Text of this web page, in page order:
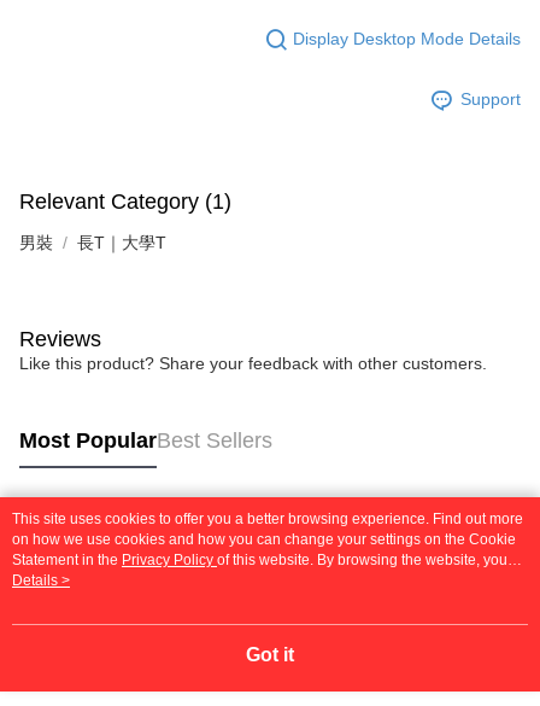
Display Desktop Mode Details
Support
Relevant Category (1)
男裝 長T｜大學T
Reviews
Like this product? Share your feedback with other customers.
Most PopularBest Sellers
Popular Tags
This site uses cookies to offer you a better browsing experience. Find out more
on how we use cookies and how you can change your settings on the Cookie
Statement in the Privacy Policy of this website. By browsing the website, you
agree to our use of cookies as described in our Cookie Statement.
Details >
Got it